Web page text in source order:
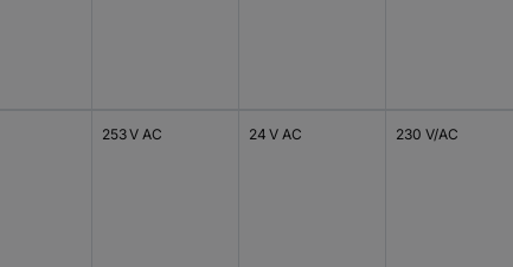
253 V AC 24 V AC 230 V/AC